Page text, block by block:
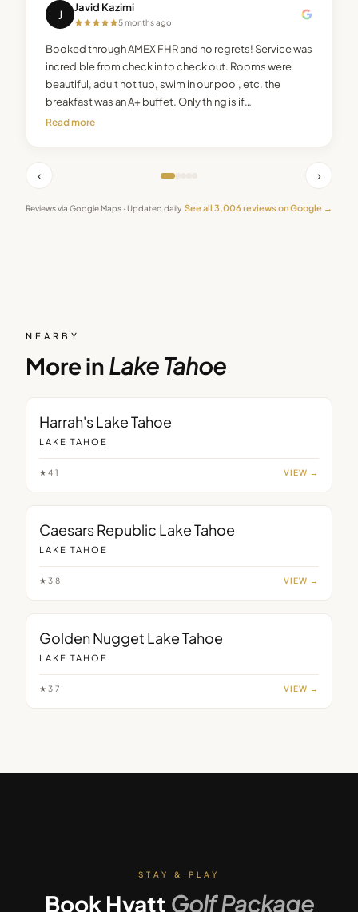
J Javid Kazimi
5 months ago
Booked through AMEX FHR and no regrets! Service was
incredible from check in to check out. Rooms were
beautiful, adult hot tub, swim in our pool, etc. the
breakfast was an A+ buffet. Only thing is if…
Read more
‹ ›
Reviews via Google Maps · Updated daily See all 3,006 reviews on Google →
NEARBY
More in Lake Tahoe
Harrah's Lake Tahoe
LAKE TAHOE
★ 4.1 VIEW →
Caesars Republic Lake Tahoe
LAKE TAHOE
★ 3.8 VIEW →
Golden Nugget Lake Tahoe
LAKE TAHOE
★ 3.7 VIEW →
STAY & PLAY
Book Hyatt Golf Package